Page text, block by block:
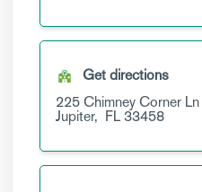
Get directions
225 Chimney Corner Ln
Jupiter, FL33458